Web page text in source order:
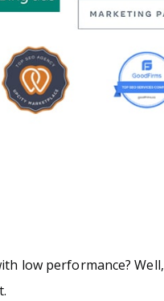
low performance? Well,